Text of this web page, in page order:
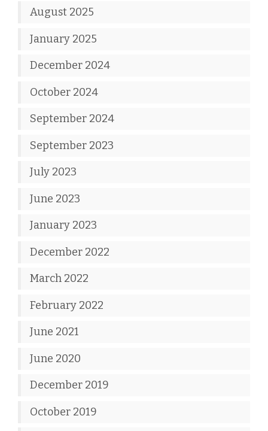
August 2025
January 2025
December 2024
October 2024
September 2024
September 2023
July 2023
June 2023
January 2023
December 2022
March 2022
February 2022
June 2021
June 2020
December 2019
October 2019